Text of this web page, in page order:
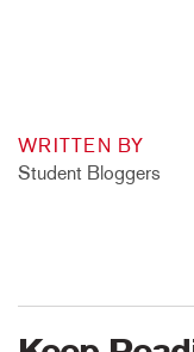
WRITTEN BY
Student Bloggers